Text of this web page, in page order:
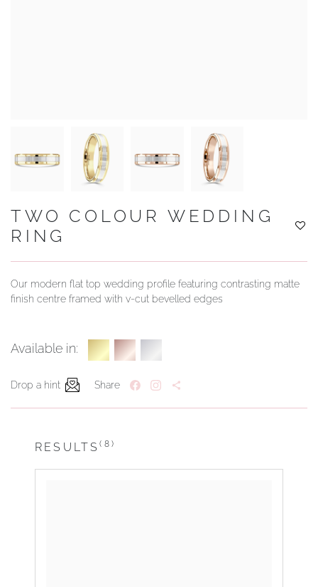
TWO COLOUR WEDDING
RING
Our modern flat top wedding profile featuring contrasting matte
finish centre framed with v-cut bevelled edges
Available in:
Drop a hint Share
RESULTS(8)